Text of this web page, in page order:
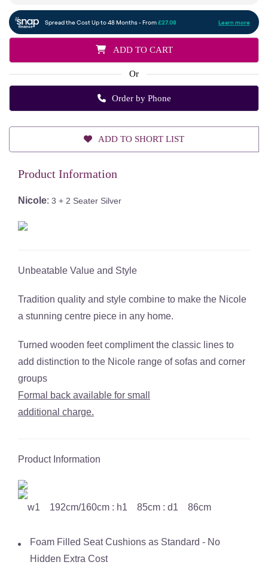
ADD TO CART
Or
Order by Phone
ADD TO SHORT LIST
Product Information
Nicole: 3 + 2 Seater Silver
Unbeatable Value and Style
Tradition quality and style combine to make the Nicole
a stunning centre piece in any home.
Turned wooden feet compliment the classic lines to
add distinction to the Nicole range of sofas and corner
groups
Formal back available for small
additional charge.
Product Information
w1 192cm/160cm : h1 85cm : d1 86cm
Foam Filled Seat Cushions as Standard - No
Hidden Extra Cost